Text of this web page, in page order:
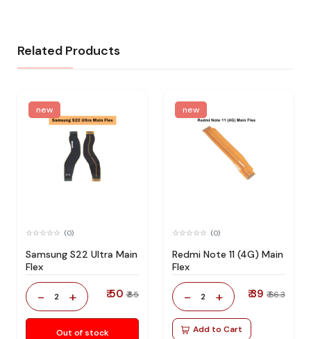
Related Products
new
(0)
Samsung S22 Ultra Main
Flex
- 2 + ₹ 50 ₹ 85
Out of stock
new
(0)
Redmi Note 11 (4G) Main
Flex
- 2 + ₹ 39 ₹ 66.3
Add to Cart